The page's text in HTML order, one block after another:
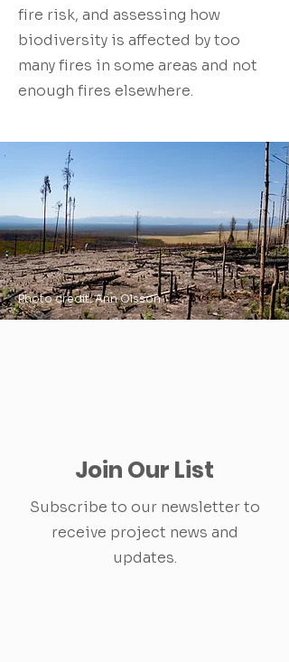
fire risk, and assessing how
biodiversity is affected by too
many fires in some areas and not
enough fires elsewhere.
Photo credit: Ann Olsson
Join Our List
Subscribe to our newsletter to
receive project news and
updates.